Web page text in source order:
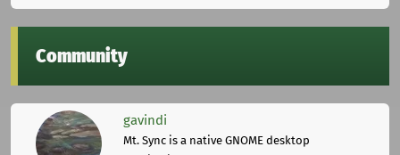
Community
gavindi
Mt. Sync is a native GNOME desktop